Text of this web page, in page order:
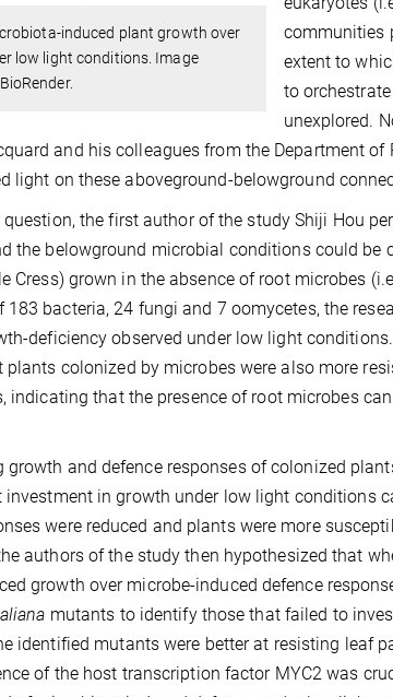
induced plant growth over
low light conditions. Image
communities
extent to
to
unexplored.
and his colleagues from the Department
light on these aboveground-belowground
the first author of the study Shiji Hou
the belowground microbial conditions could
Cress) grown in the absence of root microbes
bacteria, 24 fungi and 7 oomycetes, the
deficiency observed under low light
plants colonized by microbes were also more
indicating that the presence of root microbes
growth and defence responses of colonized
investment in growth under low light conditions
were reduced and plants were more
authors of the study then hypothesized that
growth over microbe-induced defence
mutants to identify those that failed to
identified mutants were better at resisting leaf
of the host transcription factor MYC2 was